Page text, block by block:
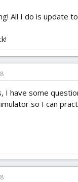
All I do is update
I have some
so I can